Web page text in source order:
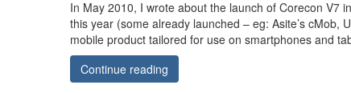
In May 2010, I wrote about the launch of Corecon V7
this year (some already launched – eg: Asite’s cMob,
mobile product tailored for use on smartphones and
Continue reading